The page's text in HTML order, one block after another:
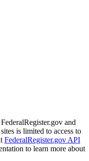
and
is limited to access to
FederalRegister.gov API
to learn more about